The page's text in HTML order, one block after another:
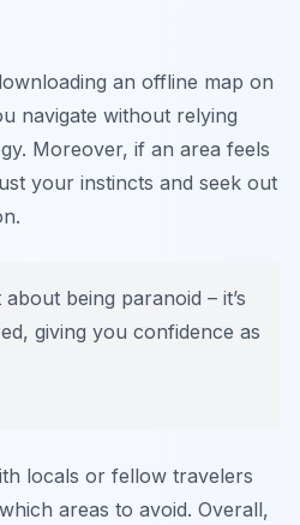
an offline map on
navigate without relying
Moreover, if an area feels
your instincts and seek out
being paranoid – it’s
giving you confidence as
locals or fellow travelers
areas to avoid. Overall,